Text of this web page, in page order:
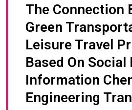
The Connection
Green
Leisure Travel
Based On Social
Information
Engineering